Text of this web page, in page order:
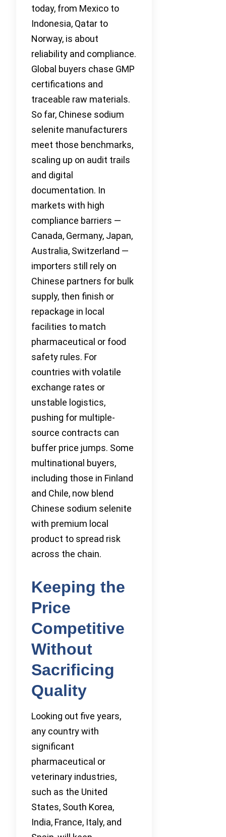
today, from Mexico to
Indonesia, Qatar to
Norway, is about
reliability and compliance.
Global buyers chase GMP
certifications and
traceable raw materials.
So far, Chinese sodium
selenite manufacturers
meet those benchmarks,
scaling up on audit trails
and digital
documentation. In
markets with high
compliance barriers —
Canada, Germany, Japan,
Australia, Switzerland —
importers still rely on
Chinese partners for bulk
supply, then finish or
repackage in local
facilities to match
pharmaceutical or food
safety rules. For
countries with volatile
exchange rates or
unstable logistics,
pushing for multiple-
source contracts can
buffer price jumps. Some
multinational buyers,
including those in Finland
and Chile, now blend
Chinese sodium selenite
with premium local
product to spread risk
across the chain.
Keeping the
Price
Competitive
Without
Sacrificing
Quality
Looking out five years,
any country with
significant
pharmaceutical or
veterinary industries,
such as the United
States, South Korea,
India, France, Italy, and